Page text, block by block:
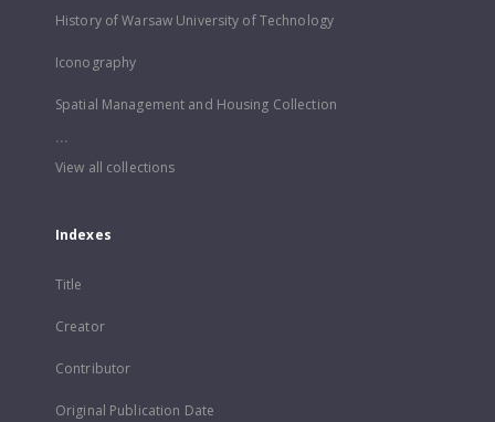
History of Warsaw University of Technology
Iconography
Spatial Management and Housing Collection
...
View all collections
Indexes
Title
Creator
Contributor
Original Publication Date